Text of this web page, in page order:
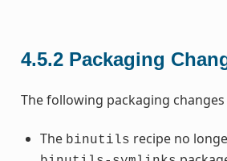
4.5.2 Packaging
The following packaging
The binutils recipe no